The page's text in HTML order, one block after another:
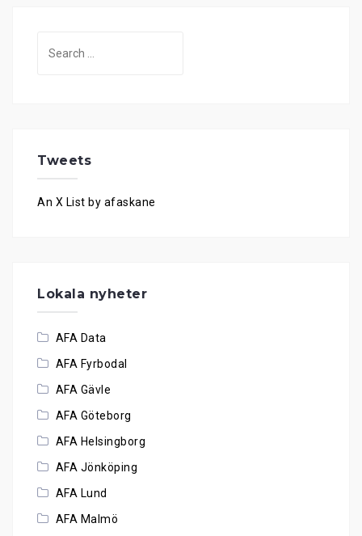
Tweets
An X List by afaskane
Lokala nyheter
AFA Data
AFA Fyrbodal
AFA Gävle
AFA Göteborg
AFA Helsingborg
AFA Jönköping
AFA Lund
AFA Malmö